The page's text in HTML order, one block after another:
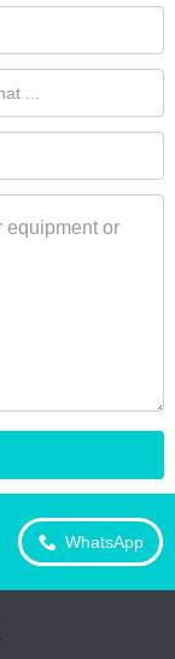
WhatsApp